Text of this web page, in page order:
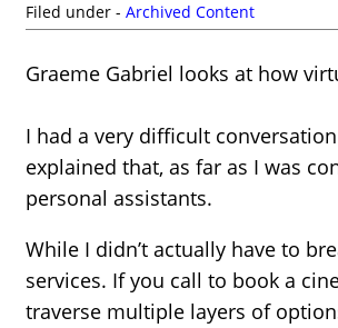
Filed under - Archived Content
Graeme Gabriel looks at how
I had a very difficult
explained that, as far as I was
personal assistants.
While I didn’t actually have to
services. If you call to book a
traverse multiple layers of